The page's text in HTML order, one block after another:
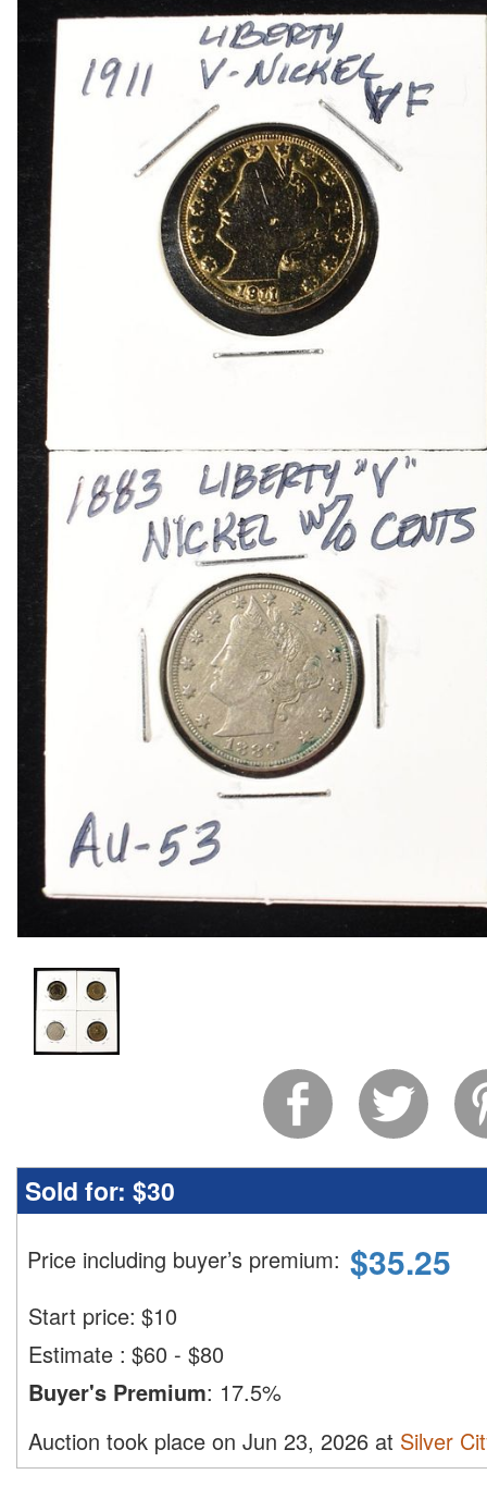
1915-P, D&S WHEAT CENTS
1949-D MS65 &66 & 1950-D MS65 &66
(2) 1950-D JEFFERSON NICKELS NGC MS 66
1836 CAPPED BUST DIME VF/XF
(2) 1905 BARBER DIMES XF/AU
(2) 1776-2026P EMERGING LIBERTY DIMES
(2) 1876 SEATED LIBERTY HALF DOLLARS G/
1903-S & 1905 BARBER HALF DOLLARS
1908-D, 1911-S & 1915-D BARBER HALF
1913-S BARBER HALF DOLLAR VG
1916-P&D WALKING LIBERTY HALF DOLLARS
1917-P&S WALKING LIBERTY HALF DOLLARS
Sold for: $30
Price including buyer’s premium: $35.25
Start price: $10
Estimate : $60 - $80
Buyer's Premium: 17.5%
Auction took place on Jun 23, 2026 at Silver